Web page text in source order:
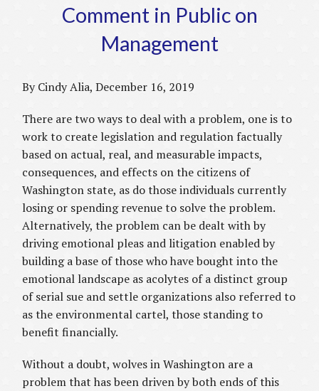
Comment in Public on
Management
By Cindy Alia, December 16, 2019
There are two ways to deal with a problem, one is to
work to create legislation and regulation factually
based on actual, real, and measurable impacts,
consequences, and effects on the citizens of
Washington state, as do those individuals currently
losing or spending revenue to solve the problem.
Alternatively, the problem can be dealt with by
driving emotional pleas and litigation enabled by
building a base of those who have bought into the
emotional landscape as acolytes of a distinct group
of serial sue and settle organizations also referred to
as the environmental cartel, those standing to
benefit financially.
Without a doubt, wolves in Washington are a
problem that has been driven by both ends of this